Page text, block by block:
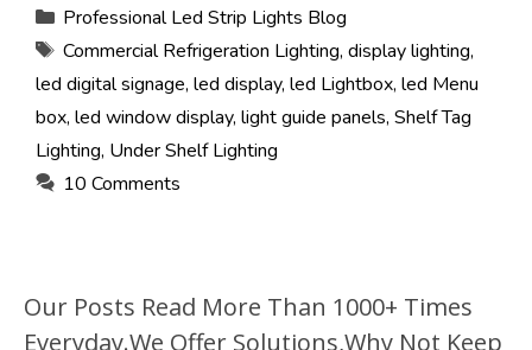
Categories
Professional Led Strip Lights Blog
Tags
Commercial Refrigeration Lighting, display lighting,
led digital signage, led display, led Lightbox, led Menu
box, led window display, light guide panels, Shelf Tag
Lighting, Under Shelf Lighting
10 Comments
Our Posts Read More Than 1000+ Times
Everyday.We Offer Solutions,Why Not Keep